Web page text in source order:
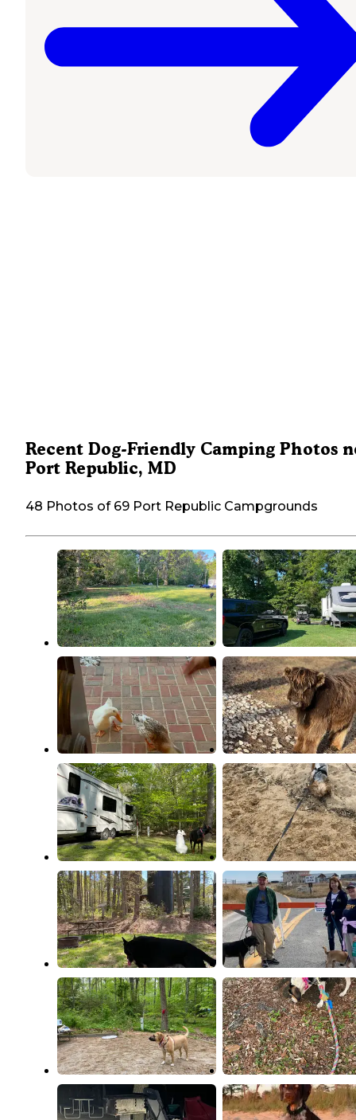
Recent Dog-Friendly Camping Photos
Port Republic, MD
48 Photos of 69 Port Republic Campgrounds